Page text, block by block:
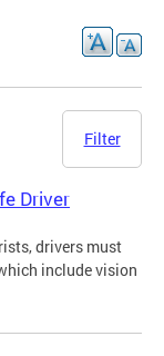
Filter
Driver
drivers must
include vision